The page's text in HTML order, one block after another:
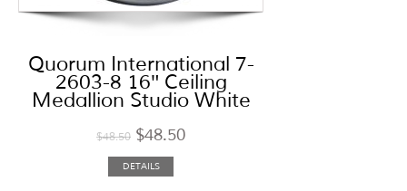
Quorum International 7-
2603-8 16″ Ceiling
Medallion Studio White
$48.50 $48.50
DETAILS